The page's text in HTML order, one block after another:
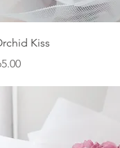
Quick View
Kiss